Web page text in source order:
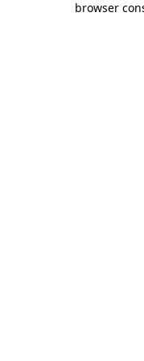
browser